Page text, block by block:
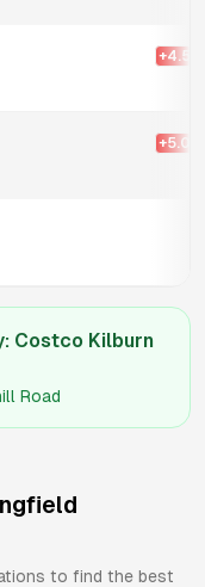
+4.5
+5.0
Costco Kilburn
Road
to find the best